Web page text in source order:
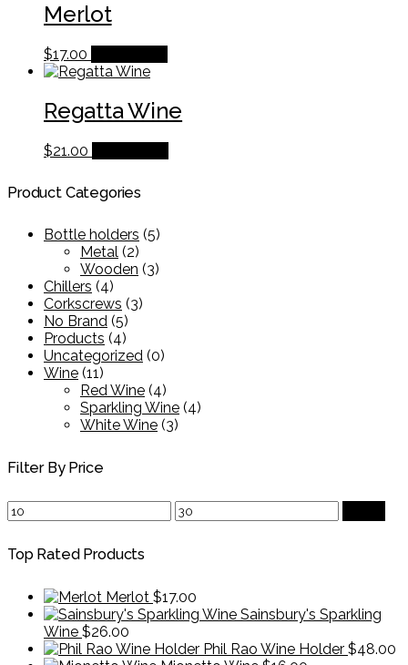
Merlot
$17.00
Regatta Wine
$21.00
Product Categories
Bottle holders (5)
Metal (2)
Wooden (3)
Chillers (4)
Corkscrews (3)
No Brand (5)
Products (4)
Uncategorized (0)
Wine (11)
Red Wine (4)
Sparkling Wine (4)
White Wine (3)
Filter By Price
Min
price
Max
price
Top Rated Products
Merlot $17.00
Sainsbury's Sparkling
Wine $26.00
Phil Rao Wine Holder $48.00